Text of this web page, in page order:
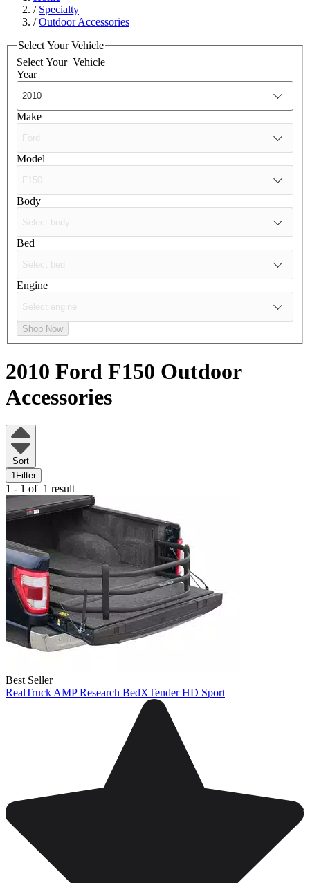
/ Specialty
/Outdoor Accessories
Select Your Vehicle
Select Your Vehicle
Year
Make
Model
Body
Bed
Engine
Shop Now
2010 Ford F150 Outdoor
Accessories
Sort
1 Filter
1 - 1 of 1 result
Best Seller
RealTruck AMP Research BedXTender HD Sport